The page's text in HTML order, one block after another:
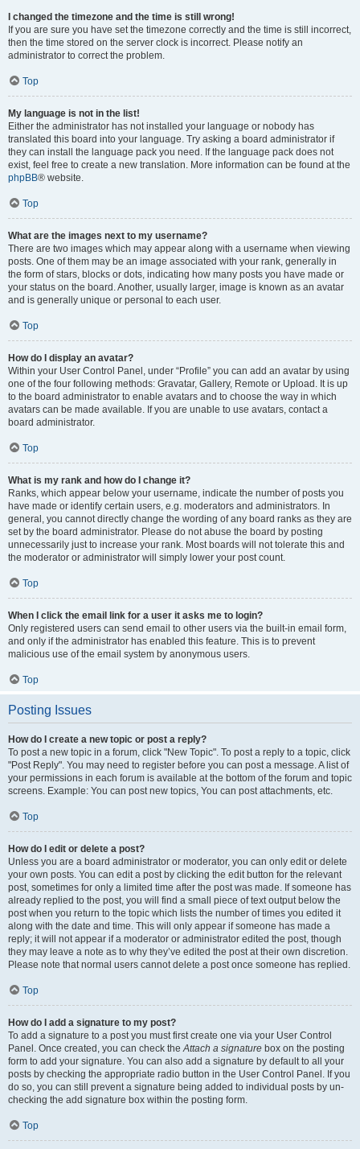
I changed the timezone and the time is still wrong!
If you are sure you have set the timezone correctly and the time is still incorrect,
then the time stored on the server clock is incorrect. Please notify an
administrator to correct the problem.
Top
My language is not in the list!
Either the administrator has not installed your language or nobody has
translated this board into your language. Try asking a board administrator if
they can install the language pack you need. If the language pack does not
exist, feel free to create a new translation. More information can be found at the
phpBB® website.
Top
What are the images next to my username?
There are two images which may appear along with a username when viewing
posts. One of them may be an image associated with your rank, generally in
the form of stars, blocks or dots, indicating how many posts you have made or
your status on the board. Another, usually larger, image is known as an avatar
and is generally unique or personal to each user.
Top
How do I display an avatar?
Within your User Control Panel, under “Profile” you can add an avatar by using
one of the four following methods: Gravatar, Gallery, Remote or Upload. It is up
to the board administrator to enable avatars and to choose the way in which
avatars can be made available. If you are unable to use avatars, contact a
board administrator.
Top
What is my rank and how do I change it?
Ranks, which appear below your username, indicate the number of posts you
have made or identify certain users, e.g. moderators and administrators. In
general, you cannot directly change the wording of any board ranks as they are
set by the board administrator. Please do not abuse the board by posting
unnecessarily just to increase your rank. Most boards will not tolerate this and
the moderator or administrator will simply lower your post count.
Top
When I click the email link for a user it asks me to login?
Only registered users can send email to other users via the built-in email form,
and only if the administrator has enabled this feature. This is to prevent
malicious use of the email system by anonymous users.
Top
Posting Issues
How do I create a new topic or post a reply?
To post a new topic in a forum, click "New Topic". To post a reply to a topic, click
"Post Reply". You may need to register before you can post a message. A list of
your permissions in each forum is available at the bottom of the forum and topic
screens. Example: You can post new topics, You can post attachments, etc.
Top
How do I edit or delete a post?
Unless you are a board administrator or moderator, you can only edit or delete
your own posts. You can edit a post by clicking the edit button for the relevant
post, sometimes for only a limited time after the post was made. If someone has
already replied to the post, you will find a small piece of text output below the
post when you return to the topic which lists the number of times you edited it
along with the date and time. This will only appear if someone has made a
reply; it will not appear if a moderator or administrator edited the post, though
they may leave a note as to why they’ve edited the post at their own discretion.
Please note that normal users cannot delete a post once someone has replied.
Top
How do I add a signature to my post?
To add a signature to a post you must first create one via your User Control
Panel. Once created, you can check theAttach a signature box on the posting
form to add your signature. You can also add a signature by default to all your
posts by checking the appropriate radio button in the User Control Panel. If you
do so, you can still prevent a signature being added to individual posts by un-
checking the add signature box within the posting form.
Top